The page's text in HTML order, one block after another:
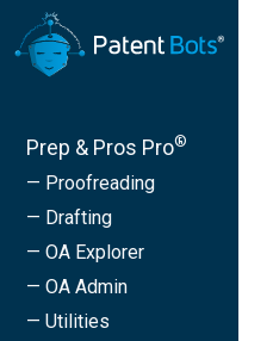
Prep & Pros Pro®
— Proofreading
— Drafting
— OA Explorer
— OA Admin
— Utilities